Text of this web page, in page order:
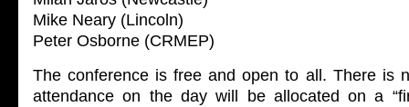
Mike Neary (Lincoln)
Peter Osborne (CRMEP)
The conference is free and open to all. There is
attendance on the day will be allocated on a